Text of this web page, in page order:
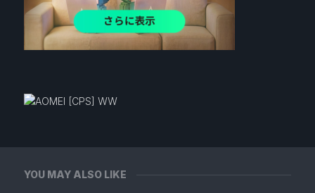
YOU MAY ALSO LIKE